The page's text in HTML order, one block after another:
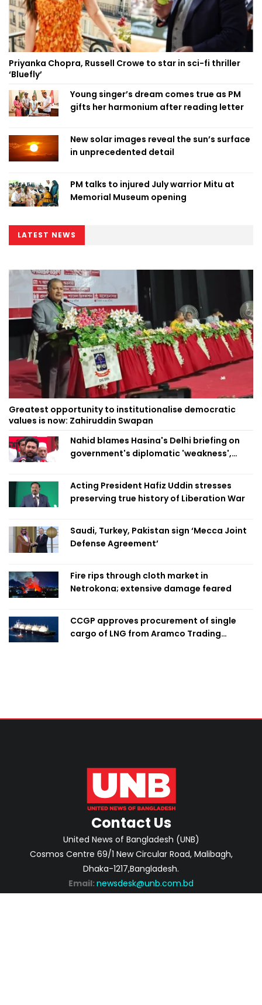
Priyanka Chopra, Russell Crowe to star in sci-fi thriller
‘Bluefly’
Young singer’s dream comes true as PM
gifts her harmonium after reading letter
New solar images reveal the sun’s surface
in unprecedented detail
PM talks to injured July warrior Mitu at
Memorial Museum opening
LATEST NEWS
Greatest opportunity to institutionalise democratic
values is now: Zahiruddin Swapan
Nahid blames Hasina's Delhi briefing on
government's diplomatic 'weakness',
Acting President Hafiz Uddin stresses
preserving true history of Liberation War
Saudi, Turkey, Pakistan sign ‘Mecca Joint
Defense Agreement’
Fire rips through cloth market in
Netrokona; extensive damage feared
CCGP approves procurement of single
cargo of LNG from Aramco Trading
Contact Us
United News of Bangladesh (UNB)
Cosmos Centre 69/1 New Circular Road, Malibagh,
Dhaka-1217,Bangladesh.
Email: newsdesk@unb.com.bd